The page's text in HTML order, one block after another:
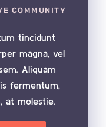
COMMUNITY
tincidunt
magna, vel
Aliquam
fermentum,
at molestie.